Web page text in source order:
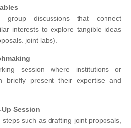
group discussions that connect
interests to explore tangible ideas
joint labs).
session where institutions or
briefly present their expertise and
Session
such as drafting joint proposals,